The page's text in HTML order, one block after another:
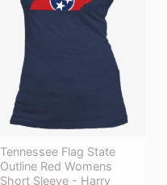
Tennessee Flag State
Outline Red Womens
Short Sleeve - Harry